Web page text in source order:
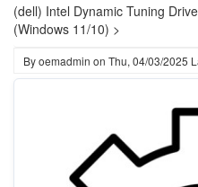
(dell) Intel Dynamic Tuning
(Windows 11/10) >
Byoemadmin on Thu, 04/03/2025